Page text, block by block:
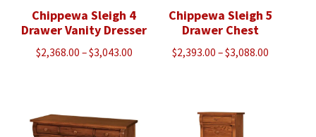
Chippewa Sleigh 4
Drawer Vanity Dresser
$2,368.00 –$3,043.00Price
$3,043.00
Chippewa Sleigh 5
Drawer Chest
$2,393.00 –$3,088.00